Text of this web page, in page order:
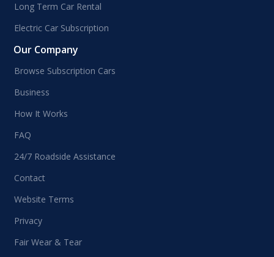
Long Term Car Rental
Electric Car Subscription
Our Company
Browse Subscription Cars
Business
How It Works
FAQ
24/7 Roadside Assistance
Contact
Website Terms
Privacy
Fair Wear & Tear